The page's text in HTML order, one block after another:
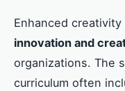
Enhanced creativity
innovation and
organizations. The
curriculum often